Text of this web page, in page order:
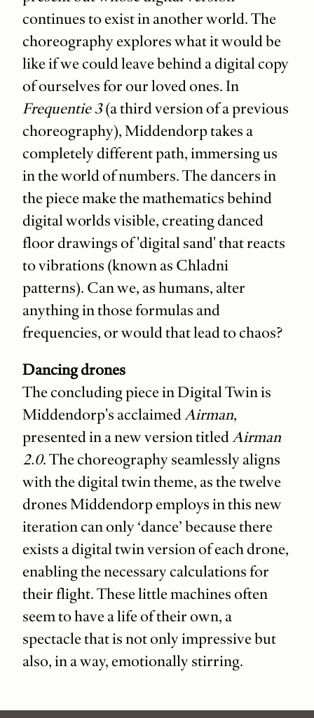
continues to exist in another world. The
choreography explores what it would be
like if we could leave behind a digital copy
of ourselves for our loved ones. In
Frequentie 3(a third version of a previous
choreography), Middendorp takes a
completely different path, immersing us
in the world of numbers. The dancers in
the piece make the mathematics behind
digital worlds visible, creating danced
floor drawings of 'digital sand' that reacts
to vibrations (known as Chladni
patterns). Can we, as humans, alter
anything in those formulas and
frequencies, or would that lead to chaos?
Dancing drones
The concluding piece in Digital Twin is
Middendorp's acclaimedAirman,
presented in a new version titledAirman
2.0. The choreography seamlessly aligns
with the digital twin theme, as the twelve
drones Middendorp employs in this new
iteration can only ‘dance’ because there
exists a digital twin version of each drone,
enabling the necessary calculations for
their flight. These little machines often
seem to have a life of their own, a
spectacle that is not only impressive but
also, in a way, emotionally stirring.